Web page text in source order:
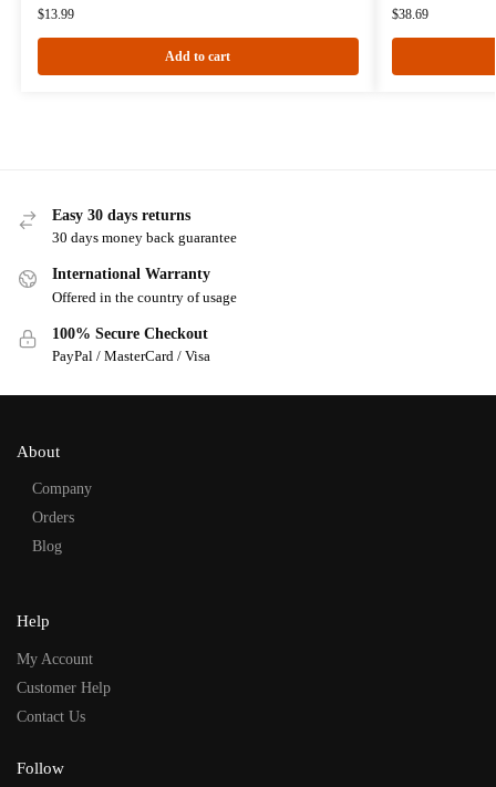
$13.99
Add to cart
$38.69
Easy 30 days returns
30 days money back guarantee
International Warranty
Offered in the country of usage
100% Secure Checkout
PayPal / MasterCard / Visa
About
Company
Orders
Blog
Help
My Account
Customer Help
Contact Us
Follow